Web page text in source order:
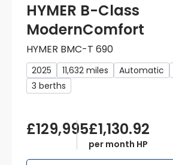
HYMER B-Class
ModernComfort
HYMER BMC-T 690
2025 11,632 miles Automatic
3 berths
£129,995£1,130.92
per month HP